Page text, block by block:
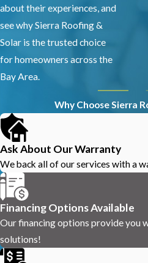
about their experiences, and
see why Sierra Roofing &
Solar is the trusted choice
for homeowners across the
Bay Area.
Why Choose Sierra
Ask About Our Warranty
We back all of our services with a
Financing Options Available
Our financing options provide you
solutions!